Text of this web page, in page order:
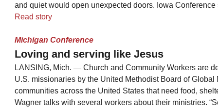
and quiet would open unexpected doors. Iowa Conference
Read story
Michigan Conference
Loving and serving like Jesus
LANSING, Mich. — Church and Community Workers are
U.S. missionaries by the United Methodist Board of Global
communities across the United States that need food,
Wagner talks with several workers about their ministries.